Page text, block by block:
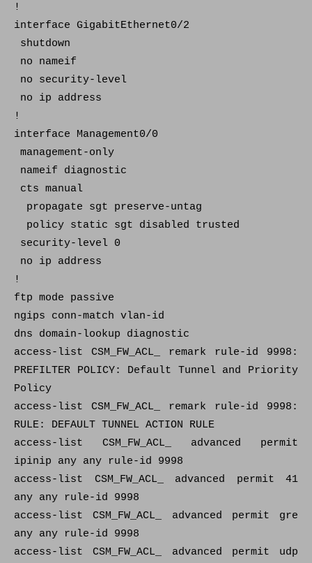
!
interface GigabitEthernet0/2
shutdown
no nameif
no security-level
no ip address
!
interface Management0/0
management-only
nameif diagnostic
cts manual
propagate sgt preserve-untag
policy static sgt disabled trusted
security-level 0
no ip address
!
ftp mode passive
ngips conn-match vlan-id
dns domain-lookup diagnostic
access-list CSM_FW_ACL_ remark rule-id 9998:
PREFILTER POLICY: Default Tunnel and Priority
Policy
access-list CSM_FW_ACL_ remark rule-id 9998:
RULE: DEFAULT TUNNEL ACTION RULE
access-list CSM_FW_ACL_ advanced permit
ipinip any any rule-id 9998
access-list CSM_FW_ACL_ advanced permit 41
any any rule-id 9998
access-list CSM_FW_ACL_ advanced permit gre
any any rule-id 9998
access-list CSM_FW_ACL_ advanced permit udp